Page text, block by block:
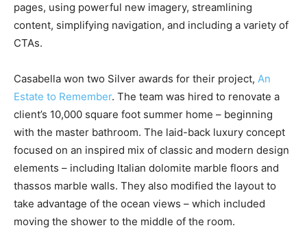
pages, using powerful new imagery, streamlining
content, simplifying navigation, and including a variety of
CTAs.
Casabella won two Silver awards for their project, An
Estate to Remember. The team was hired to renovate a
client’s 10,000 square foot summer home – beginning
with the master bathroom. The laid-back luxury concept
focused on an inspired mix of classic and modern design
elements – including Italian dolomite marble floors and
thassos marble walls. They also modified the layout to
take advantage of the ocean views – which included
moving the shower to the middle of the room.